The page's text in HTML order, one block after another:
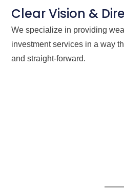
Clear Vision &
We specialize in providing
investment services in a way
and straight-forward.